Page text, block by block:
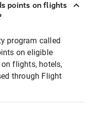
points on flights
program called
on eligible
flights, hotels,
through Flight